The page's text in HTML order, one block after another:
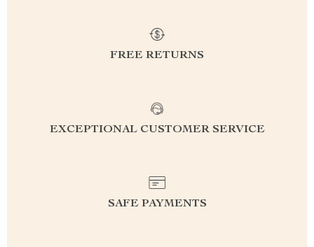
FREE RETURNS
EXCEPTIONAL CUSTOMER SERVICE
SAFE PAYMENTS